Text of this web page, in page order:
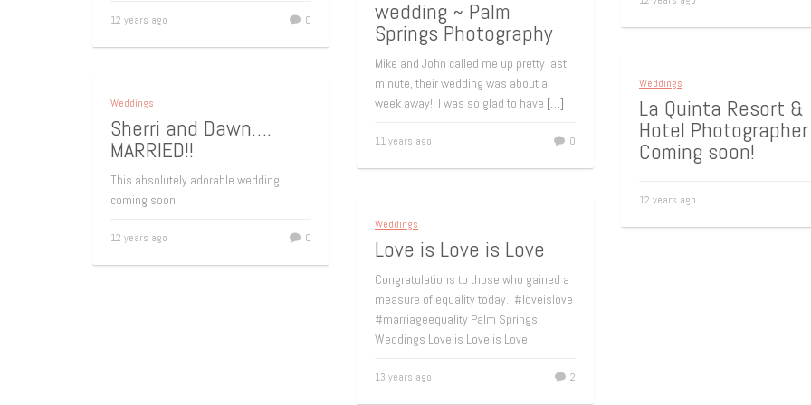
wedding ~ Palm
Springs Photography
Mike and John called me up pretty last
minute, their wedding was about a
week away! I was so glad to have […]
11 years ago 0
12 years ago 0
Weddings
La Quinta Resort &
Hotel
Coming soon!
12 years ago
Weddings
Sherri and Dawn….
MARRIED!!
This absolutely adorable wedding,
coming soon!
12 years ago 0
Weddings
Love is Love is Love
Congratulations to those who gained a
measure of equality today. #loveislove
#marriageequality Palm Springs
Weddings Love is Love is Love
13 years ago 2